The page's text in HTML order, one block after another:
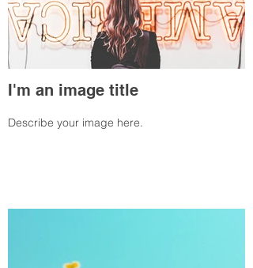
I'm an image title
Describe your image here.